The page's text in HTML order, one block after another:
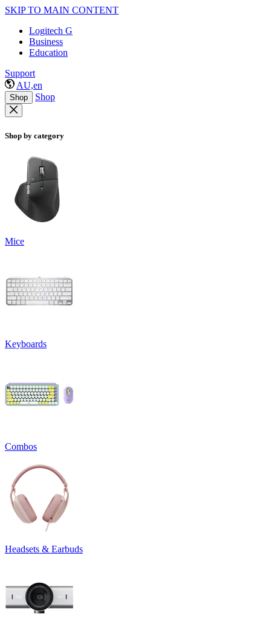
SKIP TO MAIN CONTENT
Logitech G
Business
Education
Support
AU,en
Shop Shop
Shop by category
Mice
Keyboards
Combos
Headsets & Earbuds